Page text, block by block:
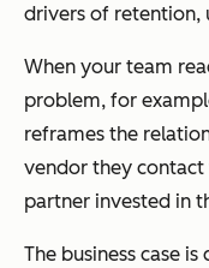
drivers of retention,
When your team
problem, for
reframes the
vendor they contact
partner invested in
The business case is